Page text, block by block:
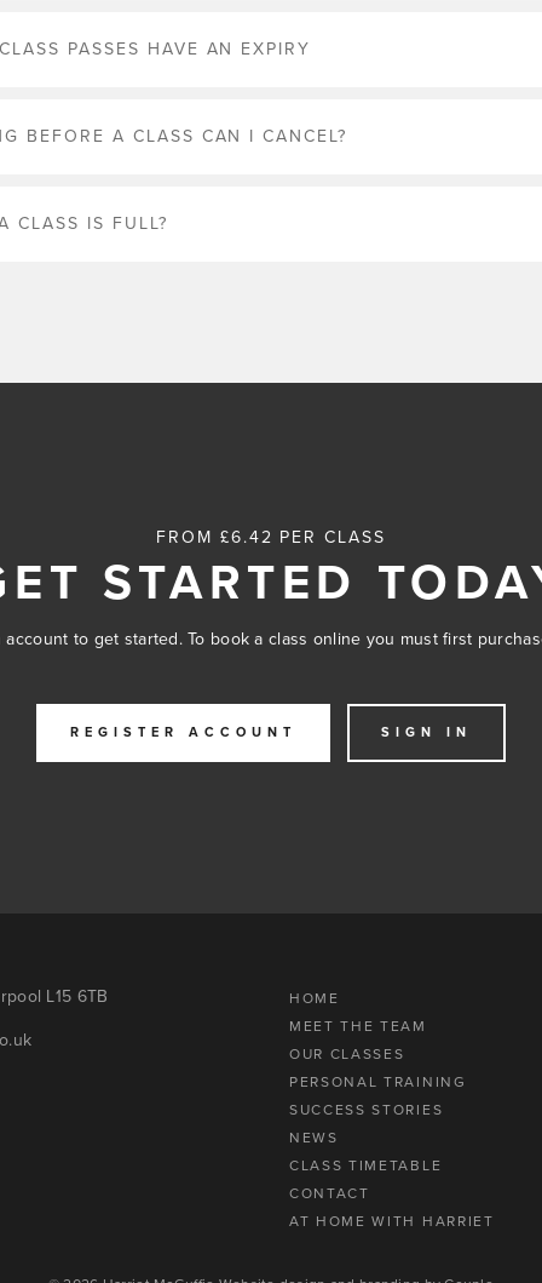
PASSES HAVE AN EXPIRY
BEFORE A CLASS CAN I CANCEL?
CLASS IS FULL?
FROM £6.42 PER CLASS
STARTED
account to get started. To book a class online you must first
REGISTER ACCOUNT SIGN IN
L15 6TB
HOME
MEET THE TEAM
OUR CLASSES
PERSONAL TRAINING
SUCCESS STORIES
NEWS
CLASS TIMETABLE
CONTACT
AT HOME WITH HARRIET